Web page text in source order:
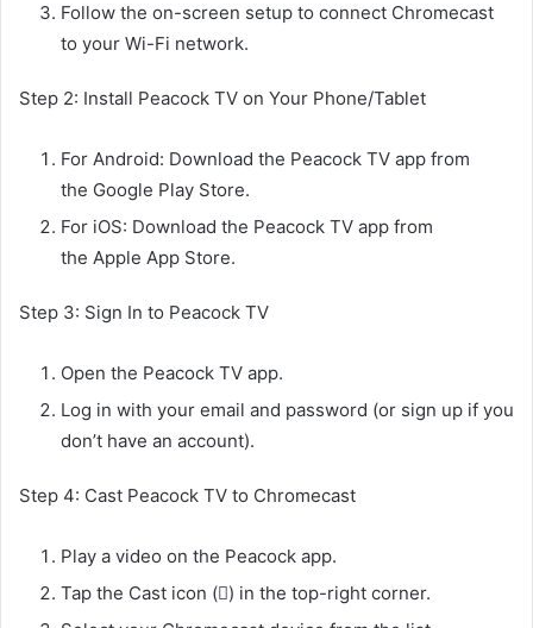
Follow the on-screen setup to connect Chromecast
to your Wi-Fi network.
Step 2: Install Peacock TV on Your Phone/Tablet
For Android: Download the Peacock TV app from
the Google Play Store.
For iOS: Download the Peacock TV app from
the Apple App Store.
Step 3: Sign In to Peacock TV
Open the Peacock TV app.
Log in with your email and password (or sign up if you
don’t have an account).
Step 4: Cast Peacock TV to Chromecast
Play a video on the Peacock app.
Tap the Cast icon (󰵎) in the top-right corner.